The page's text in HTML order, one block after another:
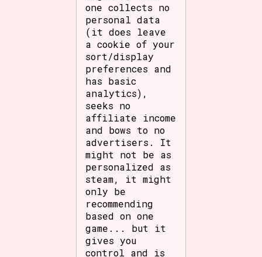
one collects no
personal data
(it does leave
a cookie of your
sort/display
preferences and
has basic
analytics),
seeks no
affiliate income
and bows to no
advertisers. It
might not be as
personalized as
steam, it might
only be
recommending
based on one
game... but it
gives you
control and is